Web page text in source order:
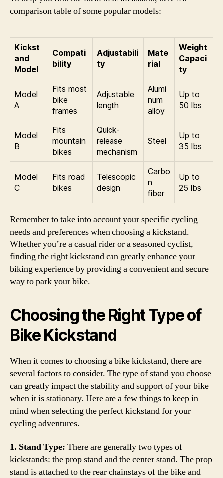
comparison table of some popular models:
Kickst
and
Model
Compati
bility
Adjustabili
ty
Mate
rial
Weight
Capaci
ty
Model
A
Fits most
bike
frames
Adjustable
length
Alumi
num
alloy
Up to
50 lbs
Model
B
Fits
mountain
bikes
Quick-
release
mechanism
Steel
Up to
35 lbs
Model
C
Fits road
bikes
Telescopic
design
Carbo
n
fiber
Up to
25 lbs
Remember to take into account your specific cycling
needs and preferences when choosing a kickstand.
Whether you’re a casual rider or a seasoned cyclist,
finding the right kickstand can greatly enhance your
biking experience by providing a convenient and secure
way to park your bike.
Choosing the Right Type of
Bike Kickstand
When it comes to choosing a bike kickstand, there are
several factors to consider. The type of stand you choose
can greatly impact the stability and support of your bike
when it is stationary. Here are a few things to keep in
mind when selecting the perfect kickstand for your
cycling adventures.
1. Stand Type: There are generally two types of
kickstands: the prop stand and the center stand. The prop
stand is attached to the rear chainstays of the bike and